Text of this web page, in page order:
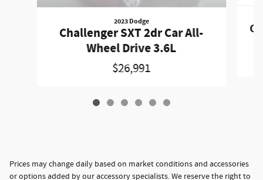
2023 Dodge
Challenger SXT 2dr Car All-
Wheel Drive 3.6L
$26,991
Prices may change daily based on market conditions and accessories
or options added by our accessory specialists. We reserve the right to